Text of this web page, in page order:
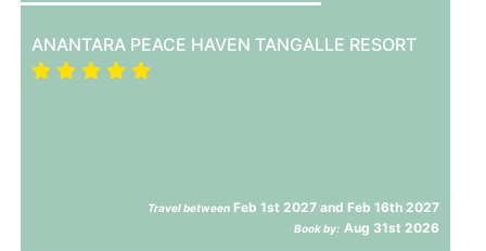
ANANTARA PEACE HAVEN TANGALLE RESORT
Travel between Feb 1st 2027 and Feb 16th 2027
Book by: Aug 31st 2026